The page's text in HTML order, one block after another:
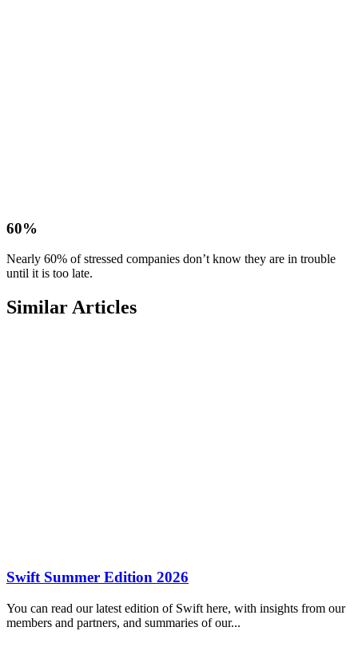
60%
Nearly 60% of stressed companies don’t know they are in trouble
until it is too late.
Similar Articles
Swift Summer Edition 2026
You can read our latest edition of Swift here, with insights from our
members and partners, and summaries of our...